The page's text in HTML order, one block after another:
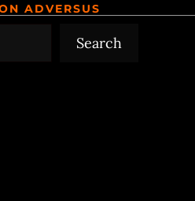
ADVERSUS
Search